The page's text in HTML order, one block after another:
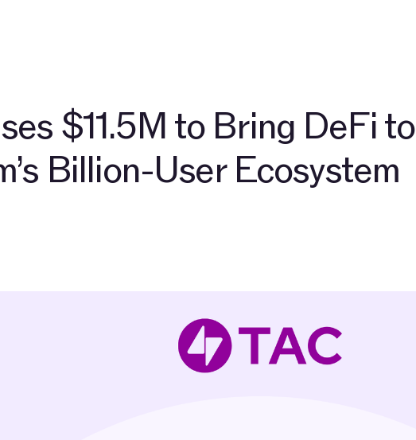
$11.5M to Bring DeFi to
Billion-User Ecosystem